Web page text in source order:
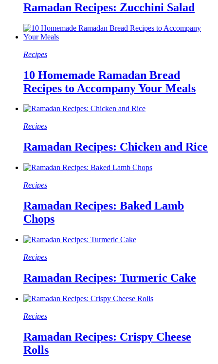
Ramadan Recipes: Zucchini Salad
Recipes
10 Homemade Ramadan Bread
Recipes to Accompany Your Meals
Recipes
Ramadan Recipes: Chicken and Rice
Recipes
Ramadan Recipes: Baked Lamb
Chops
Recipes
Ramadan Recipes: Turmeric Cake
Recipes
Ramadan Recipes: Crispy Cheese
Rolls